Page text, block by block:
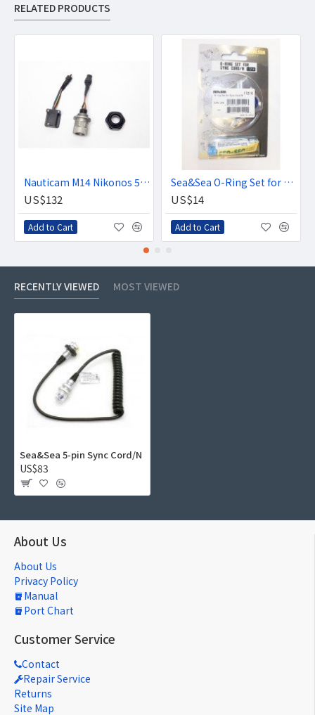
RELATED PRODUCTS
Nauticam M14 Nikonos 5-pin bulkhead with hotshoe connection
US$132
Add to Cart
Sea&Sea O-Ring Set for Sync Cord/N
US$14
Add to Cart
RECENTLY VIEWED MOST VIEWED
Sea&Sea 5-pin Sync Cord/N
US$83
About Us
About Us
Privacy Policy
Manual
Port Chart
Customer Service
Contact
Repair Service
Returns
Site Map